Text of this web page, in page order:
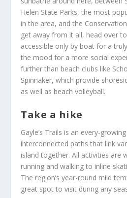
Helen State Parks, the most
in the area, and the
get away from it all, head over
accessible only by boat for a
the mood for a more social
further than beach clubs like
Spinnaker, which provide
as well as beach volleyball.
Take a hike
Gayle’s Trails is an every-
interconnected paths that link
island together. All activities are
running and walking to inline
The region’s year-round mild
great spot to visit during any